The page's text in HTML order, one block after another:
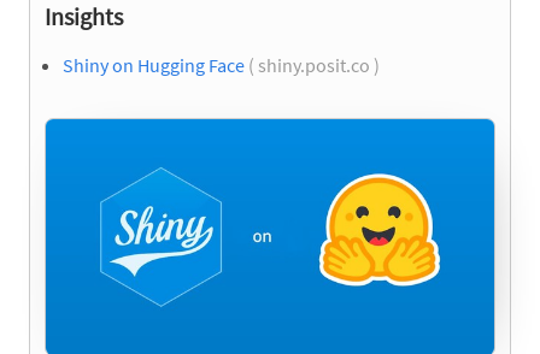
Insights
Shiny on Hugging Face ( shiny.posit.co )